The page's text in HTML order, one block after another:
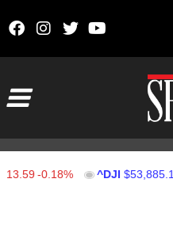
-0.18% ^DJI $53,885.10